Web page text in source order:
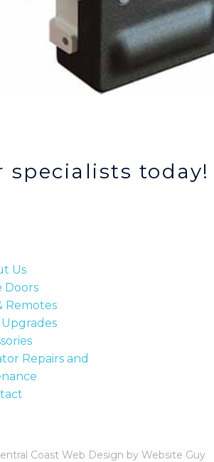
today!
Us
Doors
Remotes
Repairs and
Coast Web Design by Website Guy